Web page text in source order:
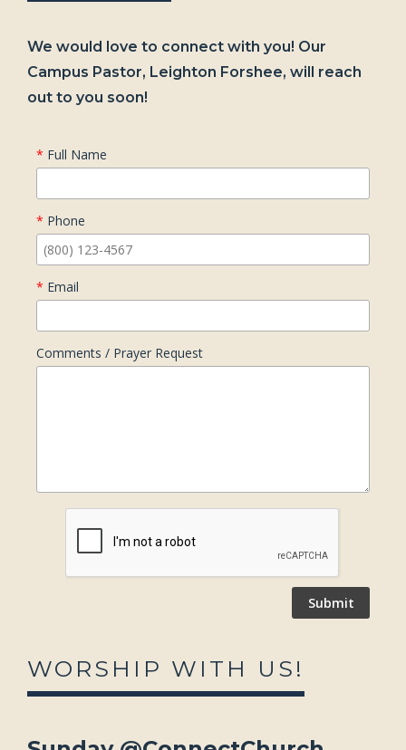
We would love to connect with you! Our
Campus Pastor, Leighton Forshee, will reach
out to you soon!
* Full Name
* Phone
* Email
Comments / Prayer Request
WORSHIP WITH US!